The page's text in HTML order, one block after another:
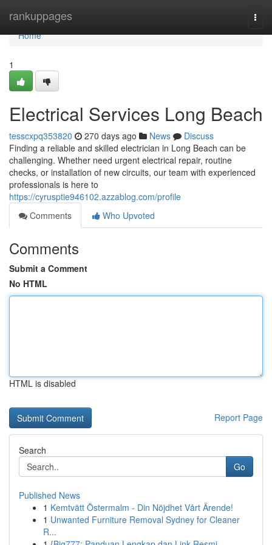
rankuppages
Home
Home
1
Electrical Services Long Beach
tesscxpq353820 270 days ago News
Discuss
Finding a reliable and skilled electrician in Long Beach can be
challenging. Whether need urgent electrical repair, routine
checks, or installation of new circuits, our team with experienced
professionals is here to
https://cyrusptie946102.azzablog.com/profile
Comments
Who Upvoted
Comments
Submit a Comment
No HTML
HTML is disabled
Report Page
Search
Go
Published News
1 Kemtvätt Östermalm - Din Nöjdhet Vårt Ärende!
1 Unwanted Furniture Removal Sydney for Cleaner
R...